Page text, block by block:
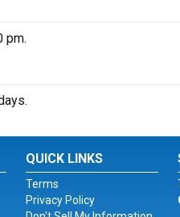
pm.
QUICK LINKS
Terms
Privacy Policy